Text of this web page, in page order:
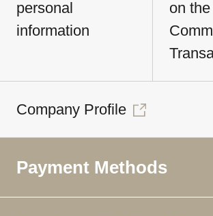
personal
information
on
Company Profile
Payment Methods